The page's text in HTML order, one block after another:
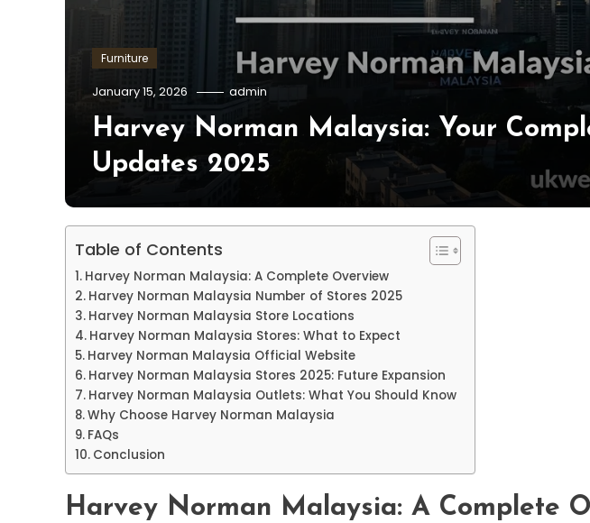
Furniture
January 15, 2026 admin
Harvey Norman Malaysia: Your
Updates 2025
Table of Contents
Harvey Norman Malaysia: A Complete Overview
Harvey Norman Malaysia Number of Stores 2025
Harvey Norman Malaysia Store Locations
Harvey Norman Malaysia Stores: What to Expect
Harvey Norman Malaysia Official Website
Harvey Norman Malaysia Stores 2025: Future Expansion
Harvey Norman Malaysia Outlets: What You Should Know
Why Choose Harvey Norman Malaysia
FAQs
Conclusion
Harvey Norman Malaysia: A Complete